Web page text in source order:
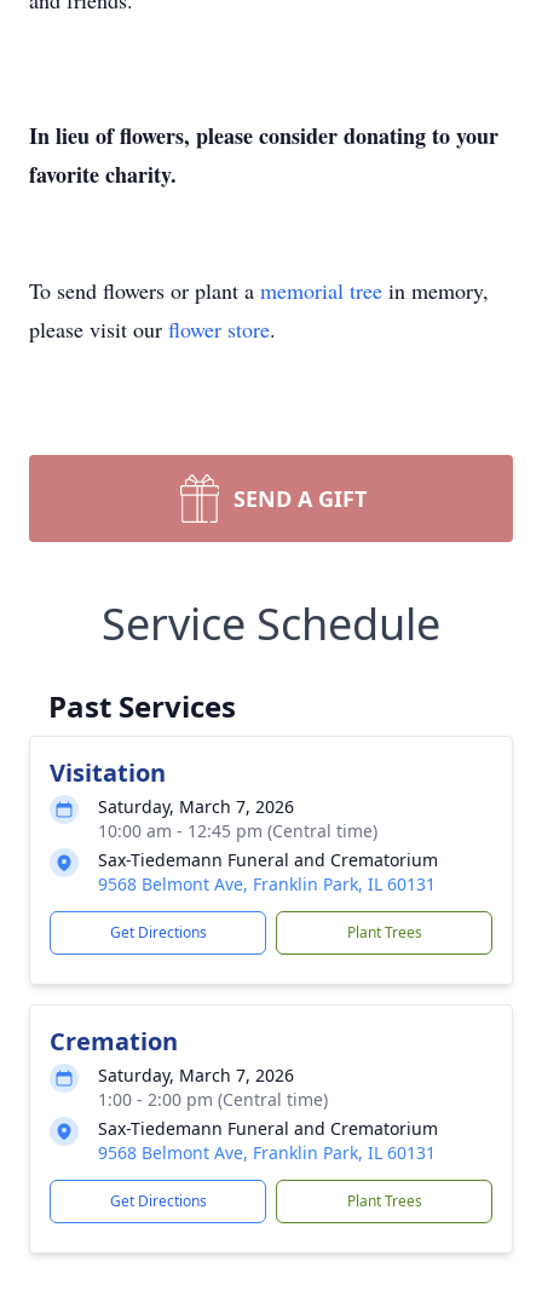
In lieu of flowers, please consider donating to your
favorite charity.
To send flowers or plant a memorial tree in memory,
please visit our flower store.
SEND A GIFT
Service Schedule
Past Services
Visitation
Saturday, March 7, 2026
10:00 am - 12:45 pm (Central time)
Sax-Tiedemann Funeral and Crematorium
9568 Belmont Ave, Franklin Park, IL 60131
Get Directions Plant Trees
Cremation
Saturday, March 7, 2026
1:00 - 2:00 pm (Central time)
Sax-Tiedemann Funeral and Crematorium
9568 Belmont Ave, Franklin Park, IL 60131
Get Directions Plant Trees